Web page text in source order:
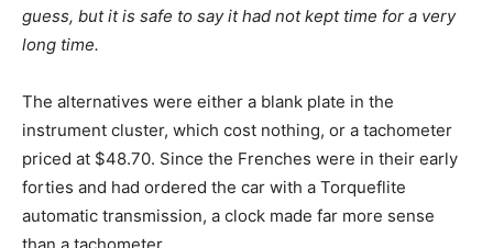
guess, but it is safe to say it had not kept time for a very
long time.
The alternatives were either a blank plate in the
instrument cluster, which cost nothing, or a tachometer
priced at $48.70. Since the Frenches were in their early
forties and had ordered the car with a Torqueflite
automatic transmission, a clock made far more sense